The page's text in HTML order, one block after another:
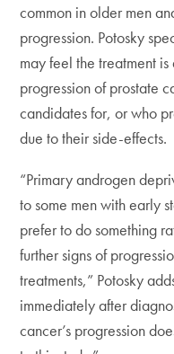
common in older men
progression. Potosky
may feel the treatment
progression of prostate
candidates for, or who
due to their side-effects.
“Primary androgen
to some men with early
prefer to do something
further signs of
treatments,” Potosky
immediately after
cancer’s progression